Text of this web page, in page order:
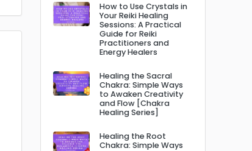
How to Use Crystals in
Your Reiki Healing
Sessions: A Practical
Guide for Reiki
Practitioners and
Energy Healers
Healing the Sacral
Chakra: Simple Ways
to Awaken Creativity
and Flow [Chakra
Healing Series]
Healing the Root
Chakra: Simple Ways